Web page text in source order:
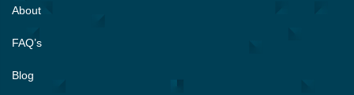
About
FAQ’s
Blog